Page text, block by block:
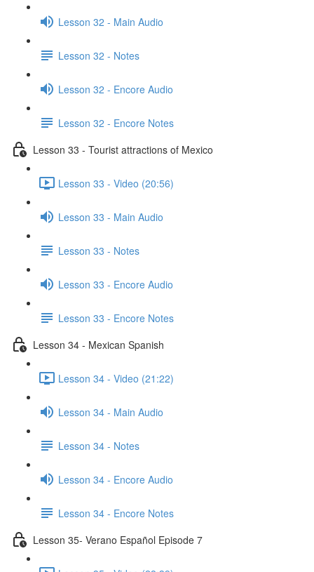
Lesson 32 - Main Audio
Lesson 32 - Notes
Lesson 32 - Encore Audio
Lesson 32 - Encore Notes
Lesson 33 - Tourist attractions of Mexico
Lesson 33 - Video (20:56)
Lesson 33 - Main Audio
Lesson 33 - Notes
Lesson 33 - Encore Audio
Lesson 33 - Encore Notes
Lesson 34 - Mexican Spanish
Lesson 34 - Video (21:22)
Lesson 34 - Main Audio
Lesson 34 - Notes
Lesson 34 - Encore Audio
Lesson 34 - Encore Notes
Lesson 35- Verano Español Episode 7